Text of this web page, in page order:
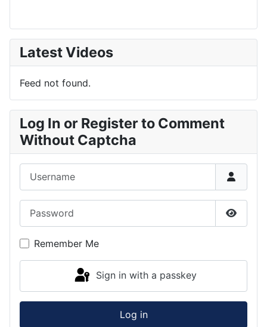
Latest Videos
Feed not found.
Log In or Register to Comment
Without Captcha
Show
Remember Me
Sign in with a passkey
Log in